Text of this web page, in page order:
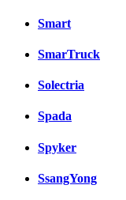
Smart
SmarTruck
Solectria
Spada
Spyker
SsangYong